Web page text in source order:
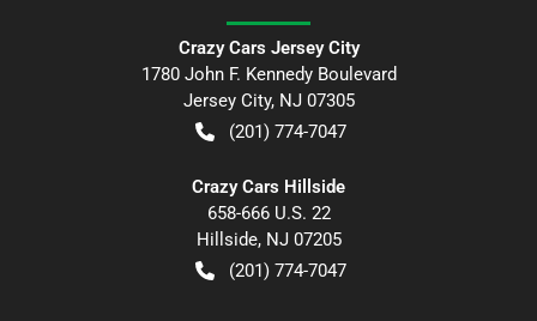
Crazy Cars Jersey City
1780 John F. Kennedy Boulevard
Jersey City, NJ 07305
(201) 774-7047
Crazy Cars Hillside
658-666 U.S. 22
Hillside, NJ 07205
(201) 774-7047